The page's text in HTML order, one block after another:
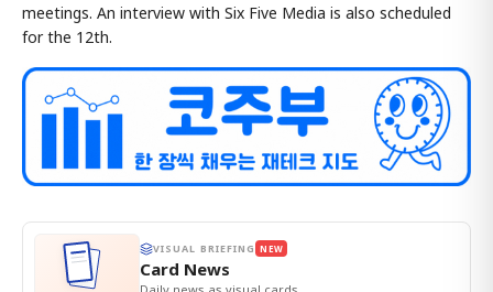
meetings. An interview with Six Five Media is also scheduled
for the 12th.
VISUAL BRIEFING NEW
Card News